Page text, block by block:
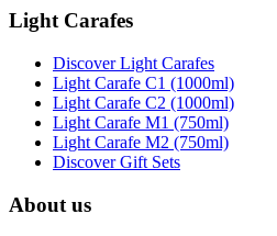
Light Carafes
Discover Light Carafes
Light Carafe C1 (1000ml)
Light Carafe C2 (1000ml)
Light Carafe M1 (750ml)
Light Carafe M2 (750ml)
Discover Gift Sets
About us